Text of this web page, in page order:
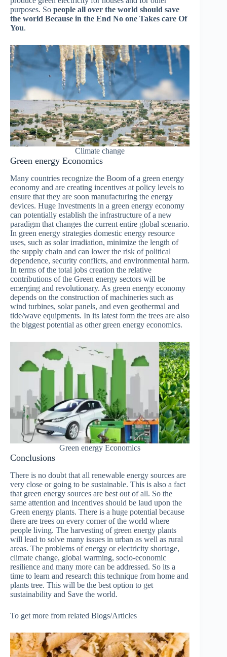
purposes. So people all over the world should save
the world Because in the End No one Takes care Of
You.
Climate change
Green energy Economics
Many countries recognize the Boom of a green energy
economy and are creating incentives at policy levels to
ensure that they are soon manufacturing the energy
devices. Huge Investments in a green energy economy
can potentially establish the infrastructure of a new
paradigm that changes the current entire global scenario.
In green energy strategies domestic energy resource
uses, such as solar irradiation, minimize the length of
the supply chain and can lower the risk of political
dependence, security conflicts, and environmental harm.
In terms of the total jobs creation the relative
contributions of the Green energy sectors will be
emerging and revolutionary. As green energy economy
depends on the construction of machineries such as
wind turbines, solar panels, and even geothermal and
tide/wave equipments. In its latest form the trees are also
the biggest potential as other green energy economics.
Green energy Economics
Conclusions
There is no doubt that all renewable energy sources are
very close or going to be sustainable. This is also a fact
that green energy sources are best out of all. So the
same attention and incentives should be laud upon the
Green energy plants. There is a huge potential because
there are trees on every corner of the world where
people living. The harvesting of green energy plants
will lead to solve many issues in urban as well as rural
areas. The problems of energy or electricity shortage,
climate change, global warming, socio-economic
resilience and many more can be addressed. So its a
time to learn and research this technique from home and
plants tree. This will be the best option to get
sustainability and Save the world.
To get more from related Blogs/Articles